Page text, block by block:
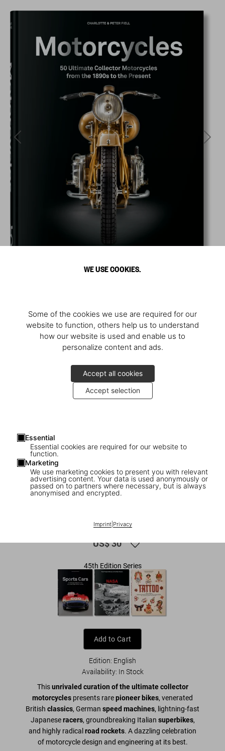
WE USE COOKIES.
Some of the cookies we use are required for our
website to function, others help us to understand
how our website is used and enable us to
personalize content and ads.
Accept all cookies
Accept selection
Essential
Essential cookies are required for our website to
function.
Marketing
We use marketing cookies to present you with relevant
advertising content. Your data is used anonymously or
passed on to partners where necessary, but is always
anonymised and encrypted.
Imprint| Privacy
1/9
Motorcycles. 45th Ed.
US$ 30
45th Edition Series
Add to Cart
Edition: English
Availability: In Stock
Thisunrivaled curation of the ultimate collector
motorcycles presents rarepioneer bikes, venerated
British classics, German speed machines, lightning-fast
Japaneseracers, groundbreaking Italian superbikes,
and highly radical road rockets. A dazzling celebration
of motorcycle design and engineering at its best.